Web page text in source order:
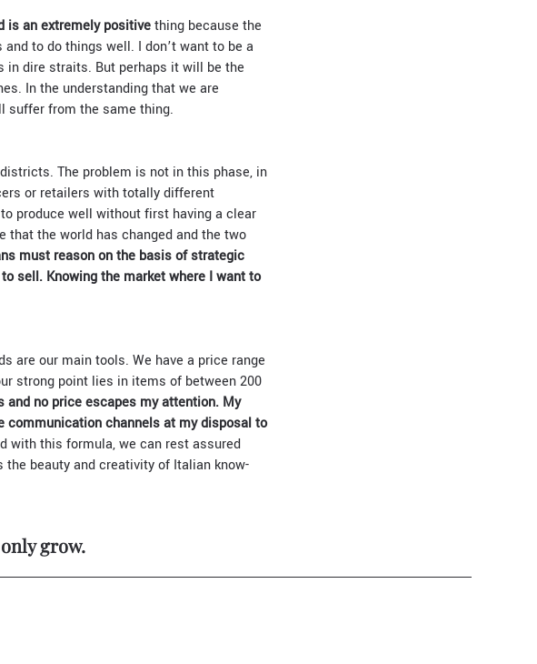
is an extremely positivething because the
to do things well. I don’t want to be a
dire straits. But perhaps it will be the
In the understanding that we are
suffer from the same thing.
The problem is not in this phase, in
or retailers with totally different
produce well without first having a clear
the world has changed and the two
must reason on the basis of strategic
sell. Knowing the market where I want to
are our main tools. We have a price range
strong point lies in items of between 200
and no price escapes my attention. My
communication channels at my disposal to
with this formula, we can rest assured
beauty and creativity of Italian know-
grow.